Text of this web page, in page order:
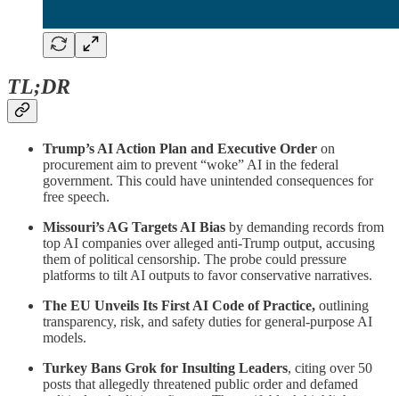
TL;DR
Trump’s AI Action Plan and Executive Order on
procurement aim to prevent “woke” AI in the federal
government. This could have unintended consequences for
free speech.
Missouri’s AG Targets AI Bias by demanding records from
top AI companies over alleged anti-Trump output, accusing
them of political censorship. The probe could pressure
platforms to tilt AI outputs to favor conservative narratives.
The EU Unveils Its First AI Code of Practice, outlining
transparency, risk, and safety duties for general-purpose AI
models.
Turkey Bans Grok for Insulting Leaders, citing over 50
posts that allegedly threatened public order and defamed